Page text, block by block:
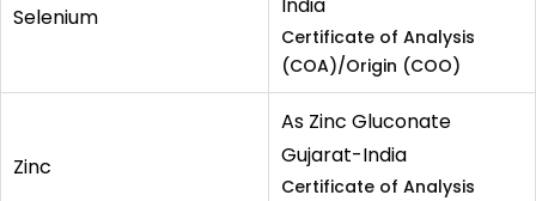
Selenium
Certificate of Analysis
(COA)/Origin (COO)
Zinc
As Zinc Gluconate
Gujarat-India
Certificate of Analysis